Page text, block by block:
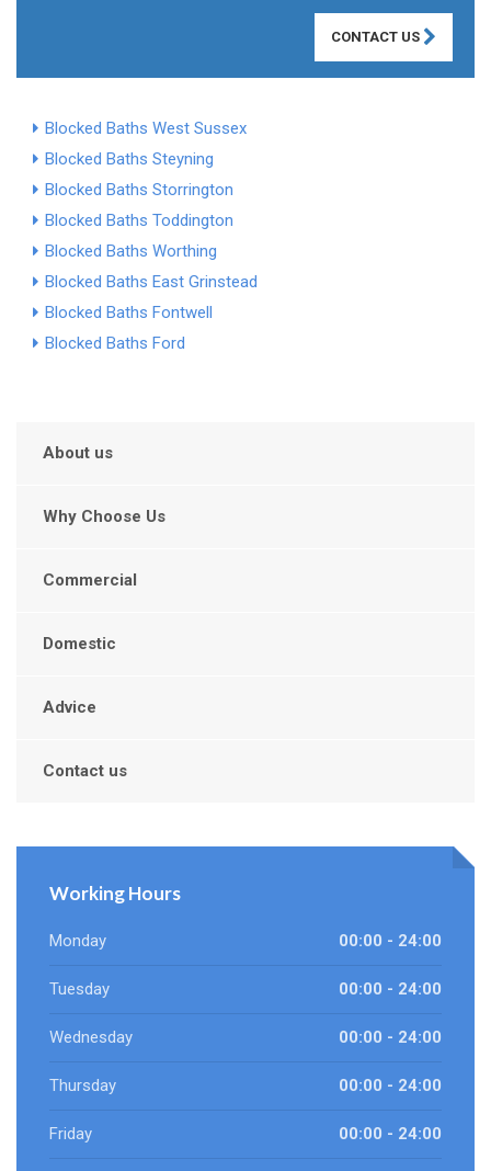
CONTACT US
Blocked Baths West Sussex
Blocked Baths Steyning
Blocked Baths Storrington
Blocked Baths Toddington
Blocked Baths Worthing
Blocked Baths East Grinstead
Blocked Baths Fontwell
Blocked Baths Ford
About us
Why Choose Us
Commercial
Domestic
Advice
Contact us
Working Hours
Monday 00:00 - 24:00
Tuesday 00:00 - 24:00
Wednesday 00:00 - 24:00
Thursday 00:00 - 24:00
Friday 00:00 - 24:00